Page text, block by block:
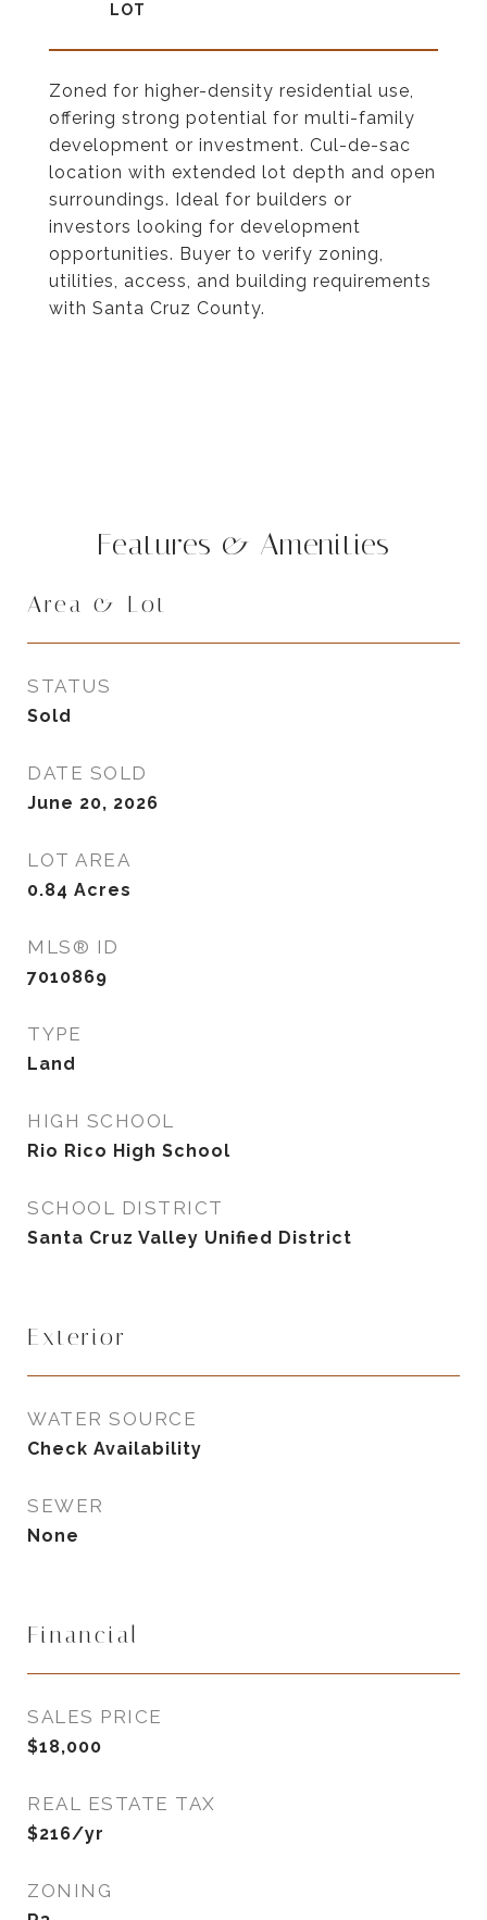
Zoned for higher-density residential use,
offering strong potential for multi-family
development or investment. Cul-de-sac
location with extended lot depth and open
surroundings. Ideal for builders or
investors looking for development
opportunities. Buyer to verify zoning,
utilities, access, and building requirements
with Santa Cruz County.
Features & Amenities
Area & Lot
STATUS
Sold
DATE SOLD
June 20, 2026
LOT AREA
0.84 Acres
MLS® ID
7010869
TYPE
Land
HIGH SCHOOL
Rio Rico High School
SCHOOL DISTRICT
Santa Cruz Valley Unified District
Exterior
WATER SOURCE
Check Availability
SEWER
None
Financial
SALES PRICE
$18,000
REAL ESTATE TAX
$216/yr
ZONING